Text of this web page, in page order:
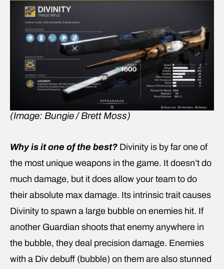
(Image: Bungie / Brett Moss)
Why is it one of the best? Divinity is by far one of
the most unique weapons in the game. It doesn’t do
much damage, but it does allow your team to do
their absolute max damage. Its intrinsic trait causes
Divinity to spawn a large bubble on enemies hit. If
another Guardian shoots that enemy anywhere in
the bubble, they deal precision damage. Enemies
with a Div debuff (bubble) on them are also stunned